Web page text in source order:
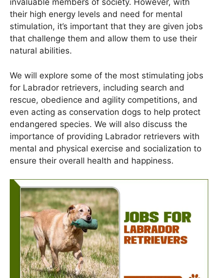
invaluable members of society. However, with
their high energy levels and need for mental
stimulation, it’s important that they are given jobs
that challenge them and allow them to use their
natural abilities.
We will explore some of the most stimulating jobs
for Labrador retrievers, including search and
rescue, obedience and agility competitions, and
even acting as conservation dogs to help protect
endangered species. We will also discuss the
importance of providing Labrador retrievers with
mental and physical exercise and socialization to
ensure their overall health and happiness.